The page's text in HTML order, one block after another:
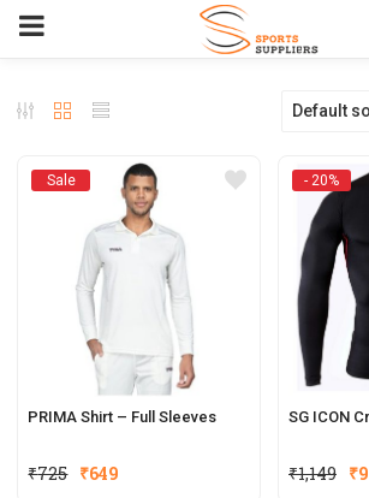
Default
Sale
PRIMA Shirt – Full Sleeves
₹725 ₹649
- 20%
SG ICON
₹1,149 ₹